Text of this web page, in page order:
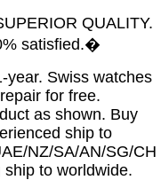
QUALITY.
satisfied.�
year. Swiss watches
for free.
as shown. Buy
ship to
NZ/SA/AN/SG/CH
to worldwide.